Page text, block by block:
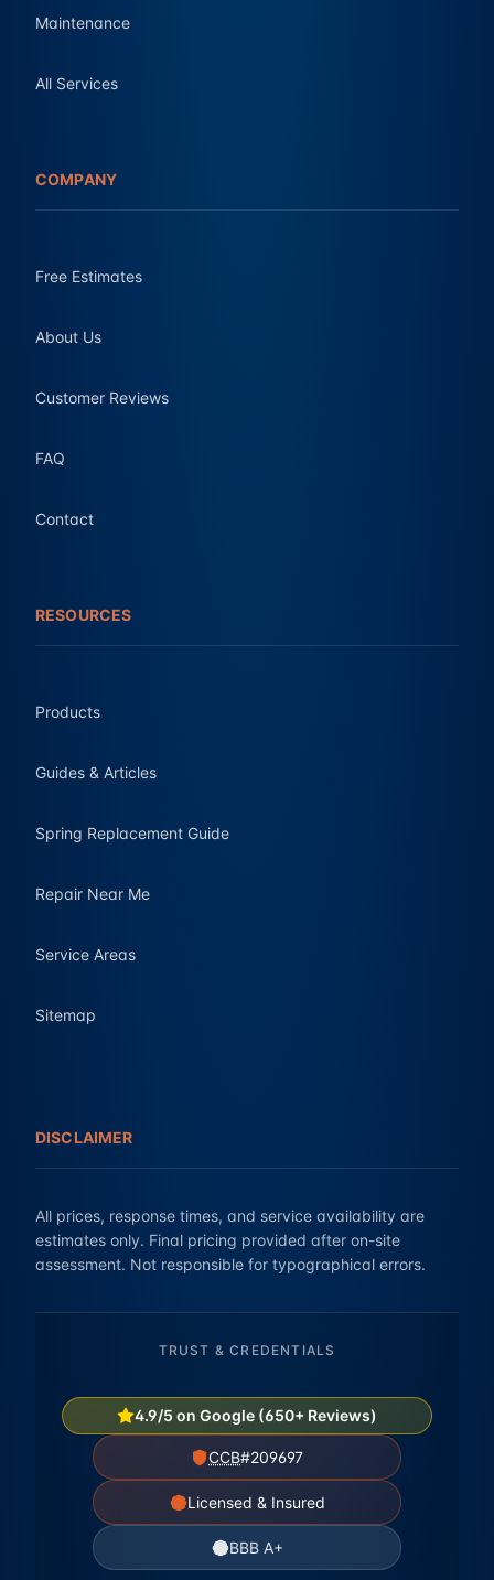
Maintenance
All Services
COMPANY
Free Estimates
About Us
Customer Reviews
FAQ
Contact
RESOURCES
Products
Guides & Articles
Spring Replacement Guide
Repair Near Me
Service Areas
Sitemap
DISCLAIMER
All prices, response times, and service availability are
estimates only. Final pricing provided after on-site
assessment. Not responsible for typographical errors.
TRUST & CREDENTIALS
4.9/5 on Google (650+ Reviews)
CCB#209697
Licensed & Insured
BBB A+